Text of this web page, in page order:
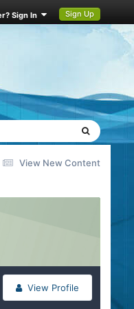
Sign In Sign Up
View New Content
View Profile